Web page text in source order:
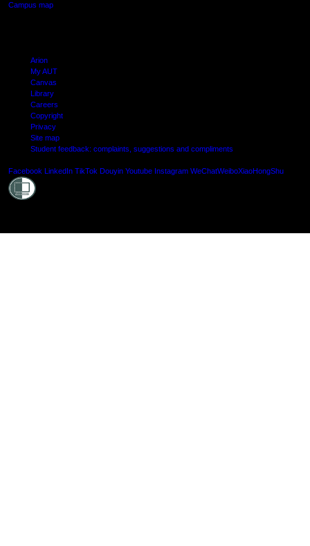
Campus map
Arion
My AUT
Canvas
Library
Careers
Copyright
Privacy
Site map
Student feedback: complaints, suggestions and compliments
Facebook LinkedIn TikTok Douyin Youtube Instagram WeChatWeiboXiaoHongShu